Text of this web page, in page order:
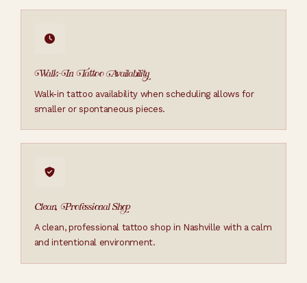
Walk-In Tattoo Availability
Walk-in tattoo availability when scheduling allows for
smaller or spontaneous pieces.
Clean, Professional Shop
A clean, professional tattoo shop in Nashville with a calm
and intentional environment.